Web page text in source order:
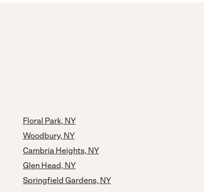
Floral Park, NY
Woodbury, NY
Cambria Heights, NY
Glen Head, NY
Springfield Gardens, NY